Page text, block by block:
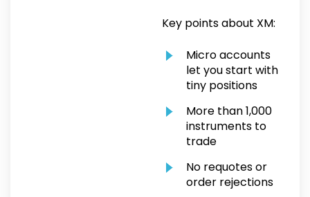
Key points about XM:
Micro accounts
let you start with
tiny positions
More than 1,000
instruments to
trade
No requotes or
order rejections